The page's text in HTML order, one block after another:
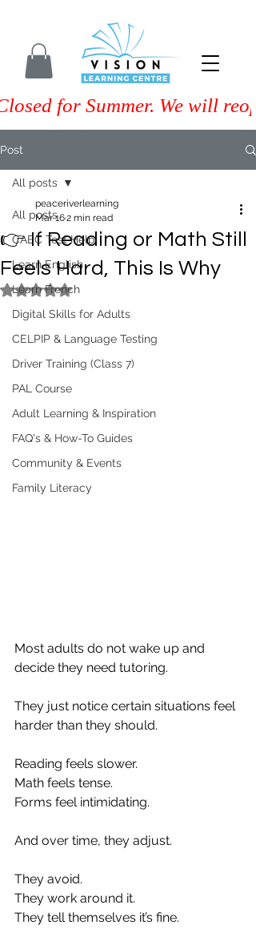
for Summer. We will
Post
All posts
CAEC Test Help
Learn English
Learn French
Digital Skills for Adults
CELPIP & Language Testing
Driver Training (Class 7)
PAL Course
Adult Learning & Inspiration
FAQ's & How-To Guides
Community & Events
Family Literacy
All posts
👉 If Reading or Math Still
Feels Hard, This Is Why
peaceriverlearning
Mar 162 min read
Rated NaN out of 5 stars.
Most adults do not wake up and
decide they need tutoring.
They just notice certain situations feel
harder than they should.
Reading feels slower.
Math feels tense.
Forms feel intimidating.
And over time, they adjust.
They avoid.
They work around it.
They tell themselves it’s fine.